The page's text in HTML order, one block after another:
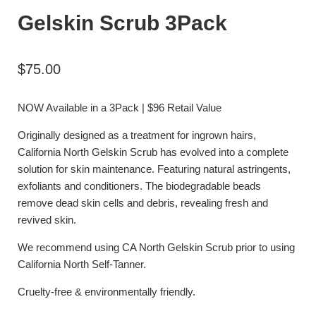
Gelskin Scrub 3Pack
$75.00
NOW Available in a 3Pack | $96 Retail Value
Originally designed as a treatment for ingrown hairs,
California North Gelskin Scrub has evolved into a complete
solution for skin maintenance. Featuring natural astringents,
exfoliants and conditioners. The biodegradable beads
remove dead skin cells and debris, revealing fresh and
revived skin.
We recommend using CA North Gelskin Scrub prior to using
California North Self-Tanner.
Cruelty-free & environmentally friendly.